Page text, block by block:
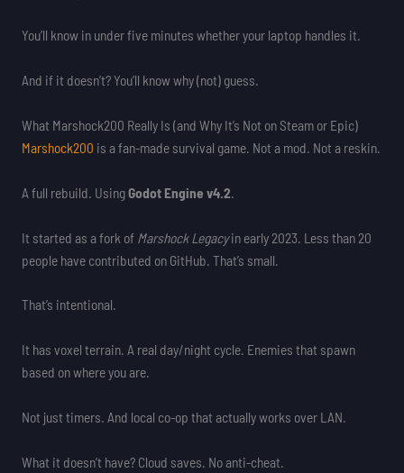
You’ll know in under five minutes whether your laptop handles it.
And if it doesn’t? You’ll know why (not) guess.
What Marshock200 Really Is (and Why It’s Not on Steam or Epic)
Marshock200 is a fan-made survival game. Not a mod. Not a reskin.
A full rebuild. UsingGodot Engine v4.2
It started as a fork of Marshock Legacyin early 2023. Less than 20
people have contributed on GitHub. That’s small.
That’s intentional.
It has voxel terrain. A real day/night cycle. Enemies that spawn
based on where you are.
Not just timers. And local co-op that actually works over LAN.
What it doesn’t have? Cloud saves. No anti-cheat.